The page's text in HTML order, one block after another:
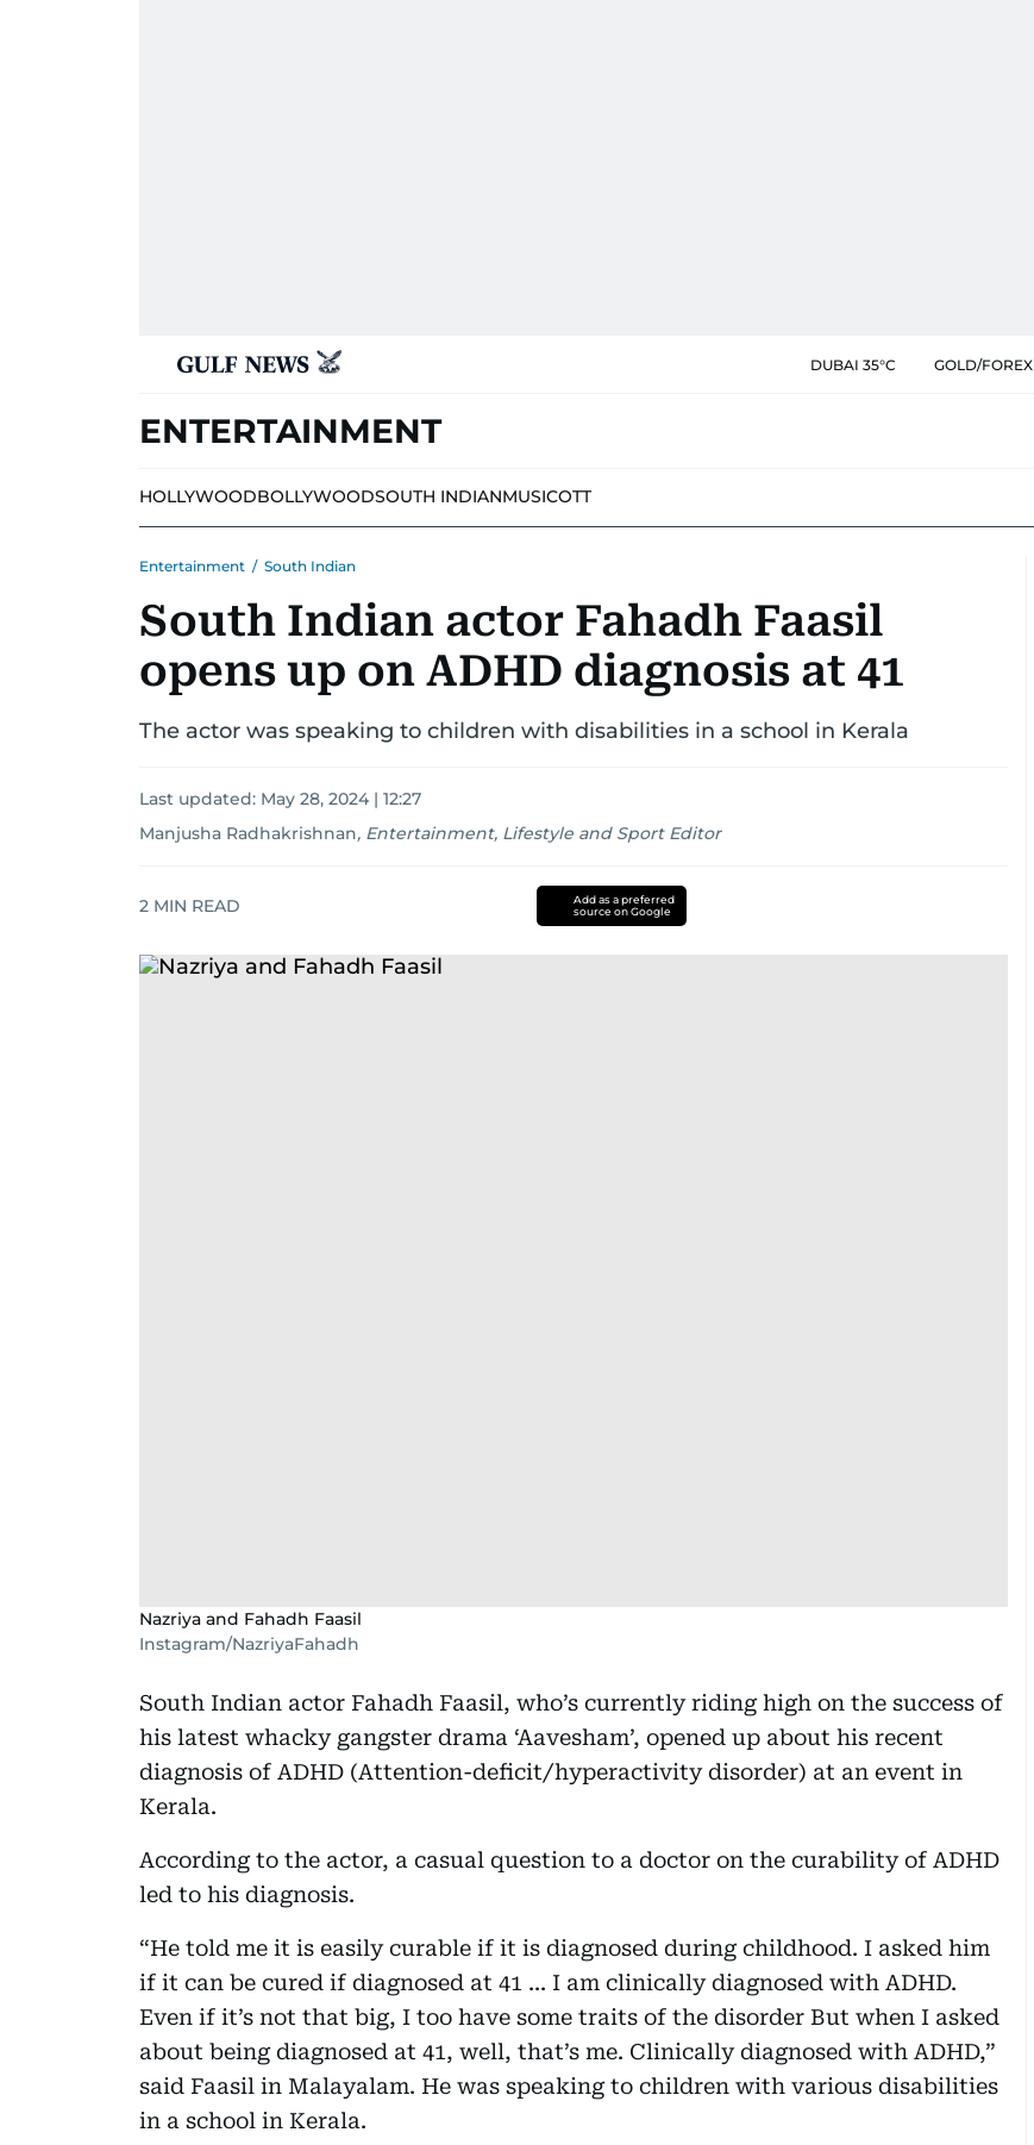
DUBAI 35°C GOLD/FOREX
ENTERTAINMENT
HOLLYWOODBOLLYWOODSOUTH INDIANMUSICOTT
Entertainment / South Indian
South Indian actor Fahadh Faasil
opens up on ADHD diagnosis at 41
The actor was speaking to children with disabilities in a school in Kerala
Last updated: May 28, 2024 | 12:27
Manjusha Radhakrishnan, Entertainment, Lifestyle and Sport Editor
2 MIN READ
Add as a preferred
source on Google
Nazriya and Fahadh Faasil
Instagram/NazriyaFahadh
South Indian actor Fahadh Faasil, who’s currently riding high on the success of
his latest whacky gangster drama ‘Aavesham’, opened up about his recent
diagnosis of ADHD (Attention-deficit/hyperactivity disorder) at an event in
Kerala.
According to the actor, a casual question to a doctor on the curability of ADHD
led to his diagnosis.
“He told me it is easily curable if it is diagnosed during childhood. I asked him
if it can be cured if diagnosed at 41 ... I am clinically diagnosed with ADHD.
Even if it’s not that big, I too have some traits of the disorder But when I asked
about being diagnosed at 41, well, that’s me. Clinically diagnosed with ADHD,”
said Faasil in Malayalam. He was speaking to children with various disabilities
in a school in Kerala.